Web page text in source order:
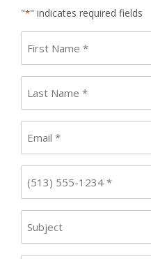
"*" indicates required fields